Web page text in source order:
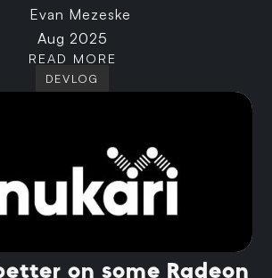
Evan Mezeske
Aug 2025
READ MORE
DEVLOG
on some Radeon